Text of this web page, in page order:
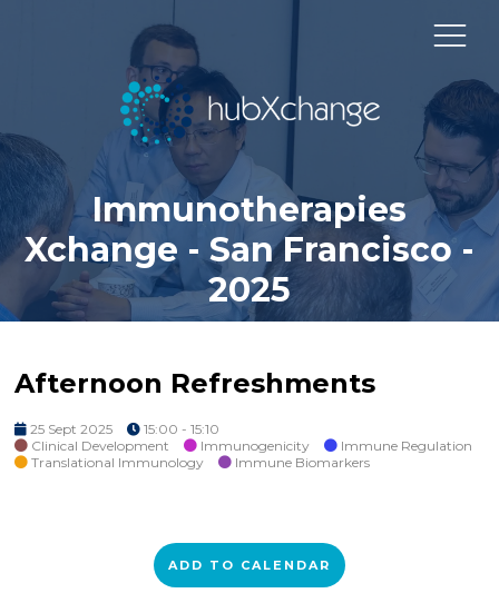
Immunotherapies
Xchange - San Francisco -
2025
Afternoon Refreshments
25 Sept 2025
15:00 - 15:10
Clinical Development
Immunogenicity
Immune Regulation
Translational Immunology
Immune Biomarkers
ADD TO CALENDAR